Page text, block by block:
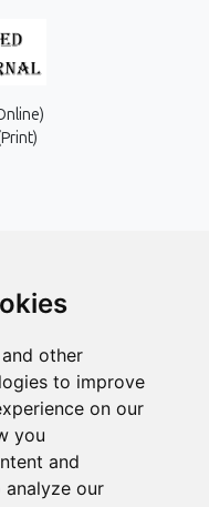
other
to improve
on our
you
and
our
and APC
Malpractice
Policy